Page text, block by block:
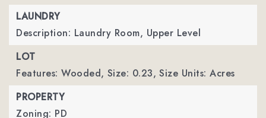
LAUNDRY
Description: Laundry Room, Upper Level
LOT
Features: Wooded, Size: 0.23, Size Units: Acres
PROPERTY
Zoning: PD